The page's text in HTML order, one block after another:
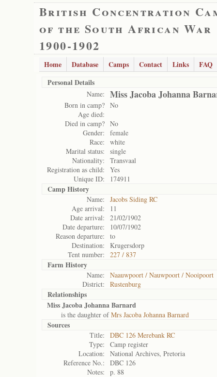
British Concentration
of the South African War
1900-1902
Home Database Camps Contact Links
FAQ
Personal Details
Name: Miss Jacoba Johanna
Born in camp? No
Age died:
Died in camp? No
Gender:
female
Race:
white
Marital status:
single
Nationality:
Transvaal
Registration as child:
Yes
Unique ID:
174911
Camp History
Name:
Jacobs Siding RC
Age arrival:
11
Date arrival:
21/02/1902
Date departure:
10/07/1902
Reason departure:
to
Destination:
Krugersdorp
Tent number:
227 / 837
Farm History
Name:
Naauwpoort / Nauwpoort / Nooipoort
District:
Rustenburg
Relationships
Miss Jacoba Johanna Barnard
is the daughter ofMrs Jacoba Johanna Barnard
Sources
Title:
DBC 126 Merebank RC
Type:
Camp register
Location:
National Archives, Pretoria
Reference No.:
DBC 126
Notes:
p. 88